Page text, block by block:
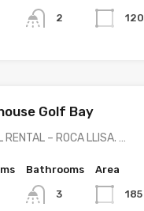
2 120
Golf Bay
RENTAL – ROCA LLISA. …
Bathrooms
3
Area
185